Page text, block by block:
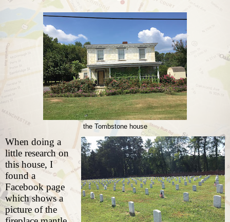
the Tombstone house
When doing a
little research on
this house, I
found a
Facebook page
which shows a
picture of the